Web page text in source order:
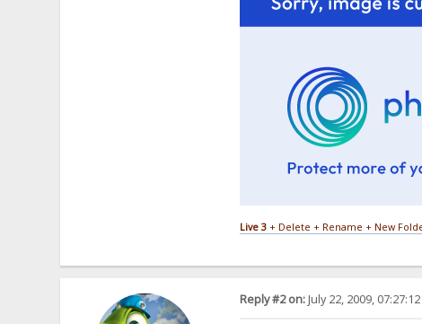
Live 3+ Delete + Rename + New
Reply #2 on:July 22, 2009,